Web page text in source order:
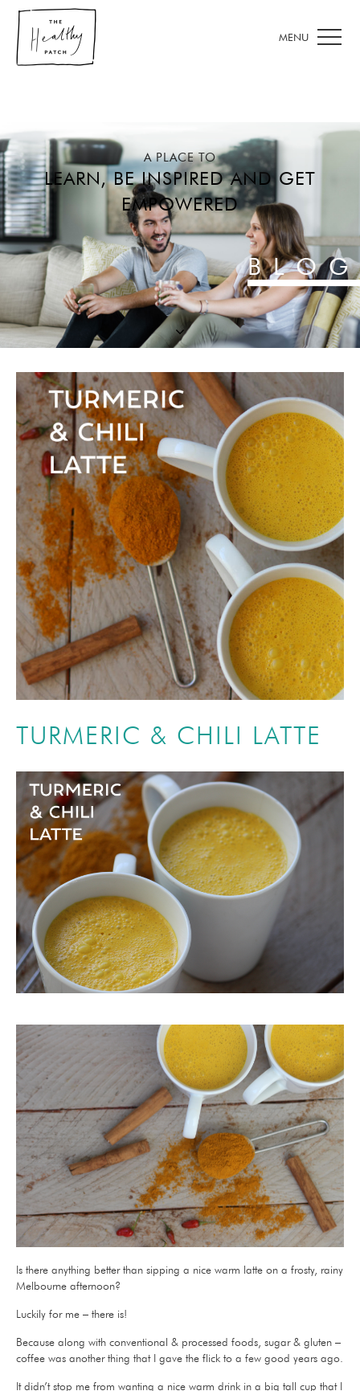
A PLACE TO
LEARN, BE INSPIRED AND GET
EMPOWERED
BLOG
TURMERIC & CHILI LATTE
Is there anything better than sipping a nice warm latte on a frosty, rainy
Melbourne afternoon?
Luckily for me – there is!
Because along with conventional & processed foods, sugar & gluten –
coffee was another thing that I gave the flick to a few good years ago.
It didn’t stop me from wanting a nice warm drink in a big tall cup that I